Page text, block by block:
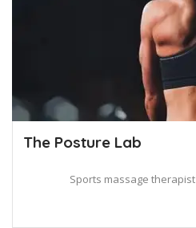
The Posture Lab
Sports massage therapist